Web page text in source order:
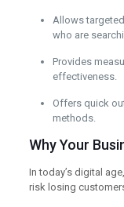
Allows
who are
Provides
effectiveness.
Offers quick
methods.
Why Your
In today’s digital
risk losing